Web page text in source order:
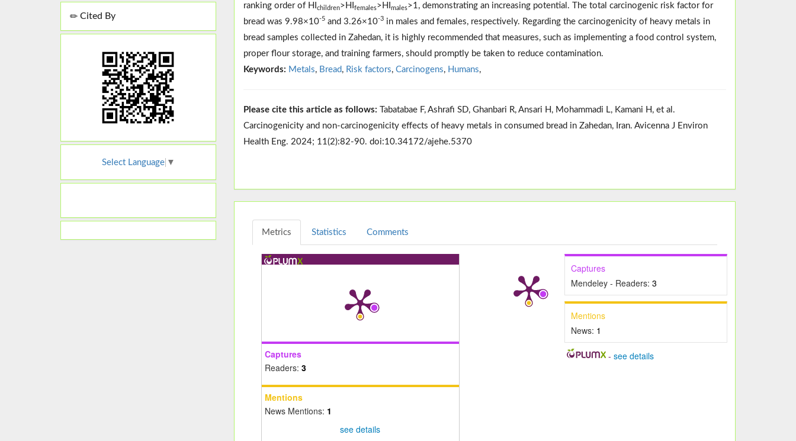
Cited By
Select Language ▼
ranking order of HI children>HI females>HI males>1, demonstrating an increasing potential. The total carcinogenic risk factor for
bread was 9.98×10-5and 3.26×10-3in males and females, respectively. Regarding the carcinogenicity of heavy metals in
bread samples collected in Zahedan, it is highly recommended that measures, such as implementing a food control system,
proper flour storage, and training farmers, should promptly be taken to reduce contamination.
Keywords: Metals, Bread , Risk factors, Carcinogens, Humans,
Please cite this article as follows: Tabatabae F, Ashrafi SD, Ghanbari R, Ansari H, Mohammadi L, Kamani H, et al.
Carcinogenicity and non-carcinogenicity effects of heavy metals in consumed bread in Zahedan, Iran. Avicenna J Environ
Health Eng. 2024; 11(2):82-90. doi:10.34172/ajehe.5370
Metrics Statistics Comments
Captures
Readers: 3
Mentions
News Mentions: 1
see details
Captures
Mendeley - Readers:3
Mentions
News: 1
- see details